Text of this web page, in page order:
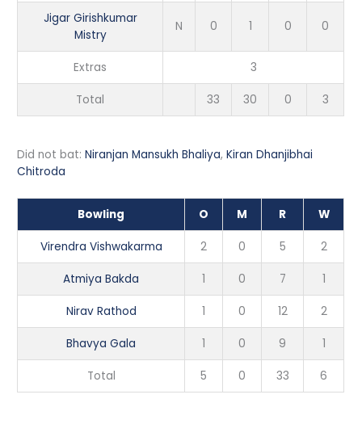
Jigar Girishkumar
Mistry
N 0 1 0 0
Extras 3
Total 33 30 0 3
Did not bat:Niranjan Mansukh Bhaliya,Kiran Dhanjibhai
Chitroda
Bowling O M R W
Virendra Vishwakarma 2 0 5 2
Atmiya Bakda 1 0 7 1
Nirav Rathod 1 0 12 2
Bhavya Gala 1 0 9 1
Total 5 0 33 6